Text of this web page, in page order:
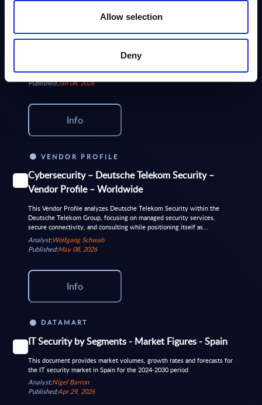
Allow selection
Deny
Focused view of IBM Security as a global provider of security software,
services, and platforms. Covers threat detection, data security, identity,
Analyst:Wolfgang Schwab
Published:Jan 08, 2026
Info
VENDOR PROFILE
Cybersecurity – Deutsche Telekom Security –
Vendor Profile – Worldwide
This Vendor Profile analyzes Deutsche Telekom Security within the
Deutsche Telekom Group, focusing on managed security services,
secure connectivity, and consulting while positioning itself as...
Analyst:Wolfgang Schwab
Published:May 08, 2026
Info
DATAMART
IT Security by Segments - Market Figures - Spain
This document provides market volumes, growth rates and forecasts for
the IT security market in Spain for the 2024-2030 period
Analyst:Nigel Barron
Published:Apr 29, 2026